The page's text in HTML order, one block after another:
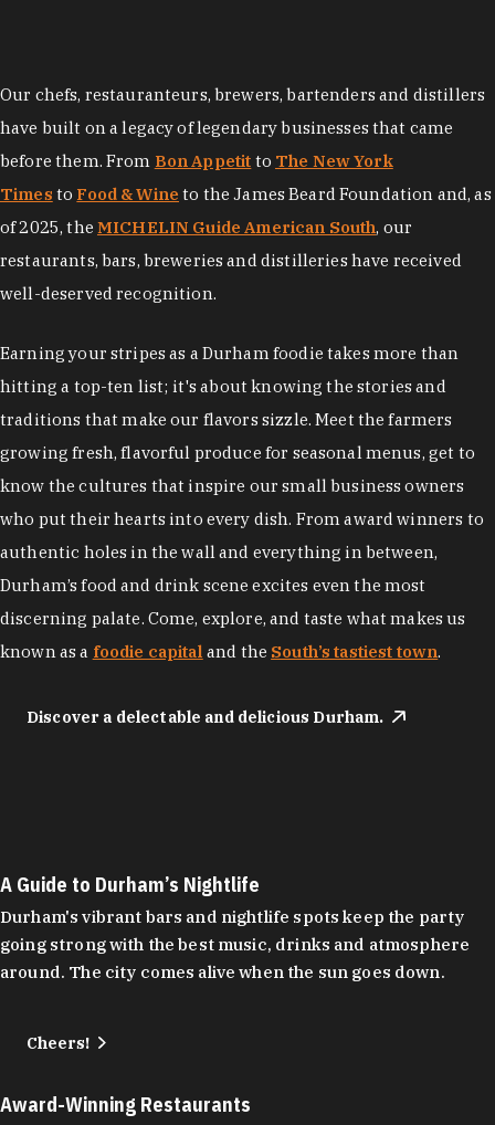
Our chefs, restauranteurs, brewers, bartenders and distillers
have built on a legacy of legendary businesses that came
before them. From Bon Appetit to The New York
Times to Food & Wine to the James Beard Foundation and, as
of 2025, the MICHELIN Guide American South, our
restaurants, bars, breweries and distilleries have received
well-deserved recognition.
Earning your stripes as a Durham foodie takes more than
hitting a top-ten list; it's about knowing the stories and
traditions that make our flavors sizzle. Meet the farmers
growing fresh, flavorful produce for seasonal menus, get to
know the cultures that inspire our small business owners
who put their hearts into every dish. From award winners to
authentic holes in the wall and everything in between,
Durham’s food and drink scene excites even the most
discerning palate. Come, explore, and taste what makes us
known as a foodie capital and the South’s tastiest town.
Discover a delectable and delicious Durham.
A Guide to Durham’s Nightlife
Durham's vibrant bars and nightlife spots keep the party
going strong with the best music, drinks and atmosphere
around. The city comes alive when the sun goes down.
Cheers!
Award-Winning Restaurants